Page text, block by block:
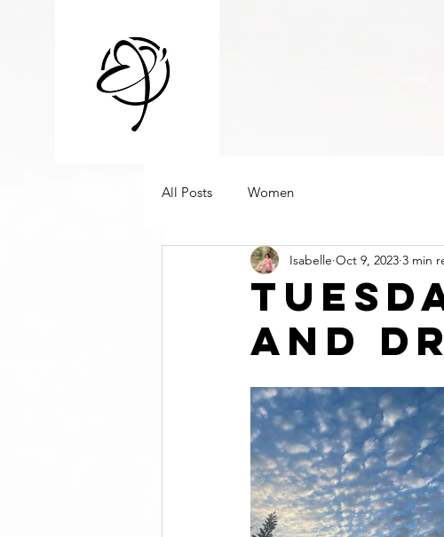
All Posts Women
And
Isabelle Oct 9, 2023 3 min